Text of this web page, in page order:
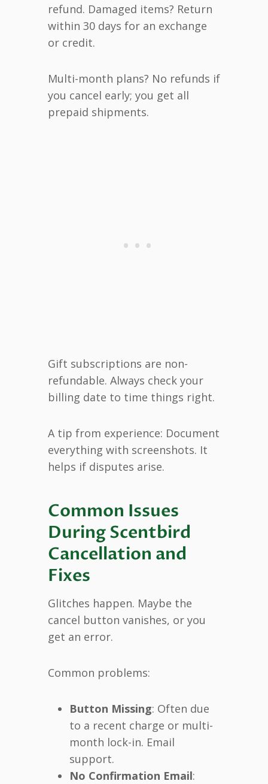
refund. Damaged items? Return
within 30 days for an exchange
or credit.
Multi-month plans? No refunds if
you cancel early; you get all
prepaid shipments.
Gift subscriptions are non-
refundable. Always check your
billing date to time things right.
A tip from experience: Document
everything with screenshots. It
helps if disputes arise.
Common Issues
During Scentbird
Cancellation and
Fixes
Glitches happen. Maybe the
cancel button vanishes, or you
get an error.
Common problems:
Button Missing: Often due
to a recent charge or multi-
month lock-in. Email
support.
No Confirmation Email: